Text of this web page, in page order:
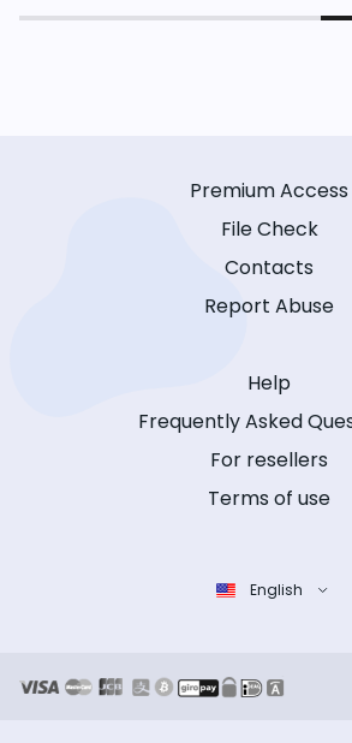
Premium Access
File Check
Contacts
Report Abuse
Help
Frequently Asked
For resellers
Terms of use
English